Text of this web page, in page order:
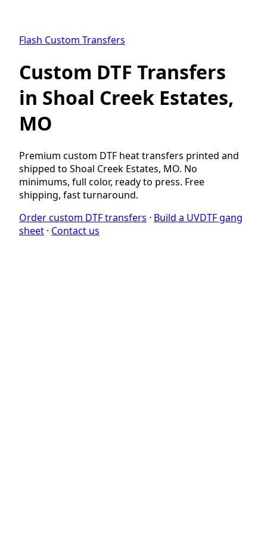
Flash Custom Transfers
Custom DTF Transfers
in Shoal Creek Estates,
MO
Premium custom DTF heat transfers printed and
shipped to Shoal Creek Estates, MO. No
minimums, full color, ready to press. Free
shipping, fast turnaround.
Order custom DTF transfers · Build a UVDTF gang
sheet · Contact us